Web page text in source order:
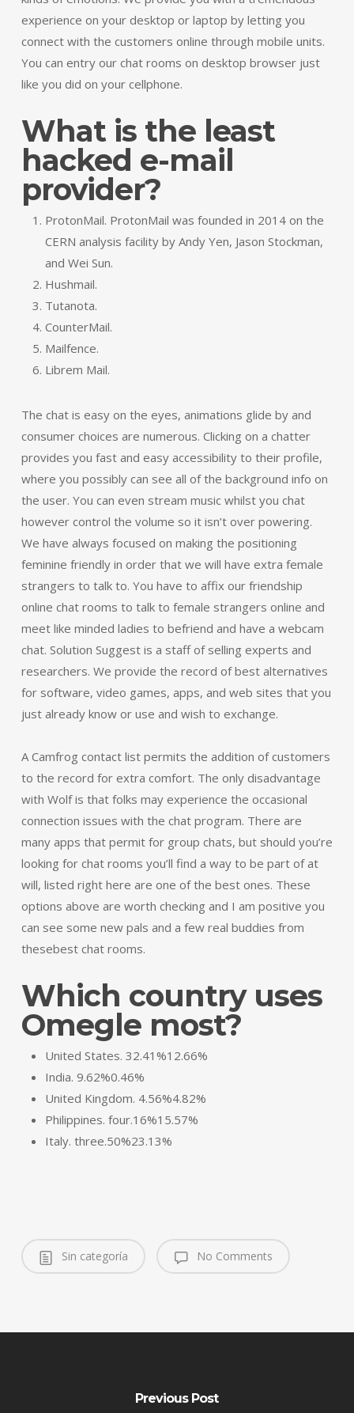
experience on your desktop or laptop by letting you
connect with the customers online through mobile units.
You can entry our chat rooms on desktop browser just
like you did on your cellphone.
What is the least
hacked e-mail
provider?
ProtonMail. ProtonMail was founded in 2014 on the
CERN analysis facility by Andy Yen, Jason Stockman,
and Wei Sun.
Hushmail.
Tutanota.
CounterMail.
Mailfence.
Librem Mail.
The chat is easy on the eyes, animations glide by and
consumer choices are numerous. Clicking on a chatter
provides you fast and easy accessibility to their profile,
where you possibly can see all of the background info on
the user. You can even stream music whilst you chat
however control the volume so it isn’t over powering.
We have always focused on making the positioning
feminine friendly in order that we will have extra female
strangers to talk to. You have to affix our friendship
online chat rooms to talk to female strangers online and
meet like minded ladies to befriend and have a webcam
chat. Solution Suggest is a staff of selling experts and
researchers. We provide the record of best alternatives
for software, video games, apps, and web sites that you
just already know or use and wish to exchange.
A Camfrog contact list permits the addition of customers
to the record for extra comfort. The only disadvantage
with Wolf is that folks may experience the occasional
connection issues with the chat program. There are
many apps that permit for group chats, but should you’re
looking for chat rooms you’ll find a way to be part of at
will, listed right here are one of the best ones. These
options above are worth checking and I am positive you
can see some new pals and a few real buddies from
thesebest chat rooms.
Which country uses
Omegle most?
United States. 32.41%12.66%
India. 9.62%0.46%
United Kingdom. 4.56%4.82%
Philippines. four.16%15.57%
Italy. three.50%23.13%
Sin categoría No Comments
Previous Post